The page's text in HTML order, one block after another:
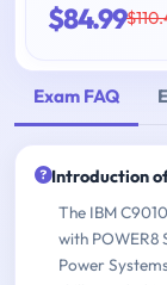
$84.99
Exam FAQ
Introduction
The IBM
with POWER8
Power